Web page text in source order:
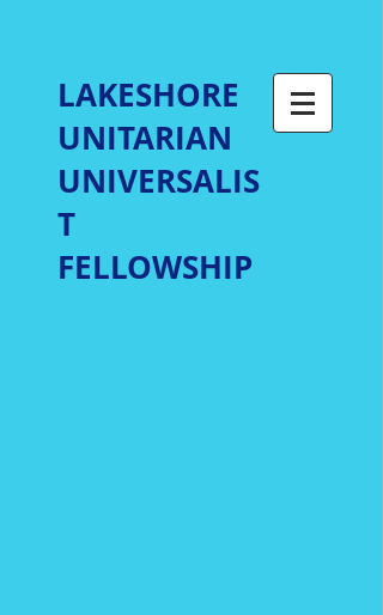
LAKESHORE
UNITARIAN
UNIVERSALIS
T
FELLOWSHIP